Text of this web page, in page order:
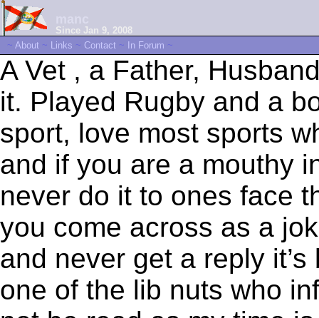
Since Jan 9, 2008
~ About ~ Links ~ Contact ~ In Forum ~
A Vet , a Father,
it. Played Rugby and a
sport, love most sports
and if you are a mouthy
never do it to ones face
you come across as a
and never get a reply
one of the lib nuts who